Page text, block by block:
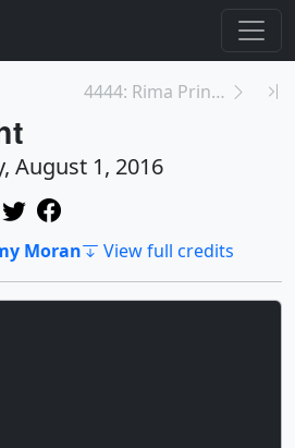
4444: Rima Prinz and Vera
August 1, 2016
Moran View full credits